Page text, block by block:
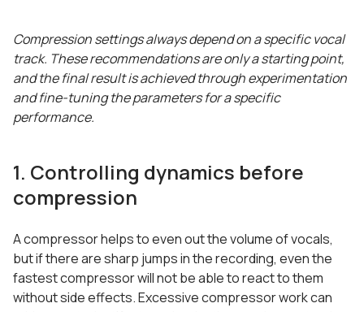
Compression settings always depend on a specific vocal
track. These recommendations are only a starting point,
and the final result is achieved through experimentation
and fine-tuning the parameters for a specific
performance.
1. Controlling dynamics before
compression
A compressor helps to even out the volume of vocals,
but if there are sharp jumps in the recording, even the
fastest compressor will not be able to react to them
without side effects. Excessive compressor work can